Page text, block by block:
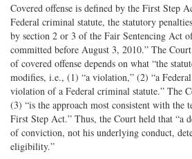
Covered offense is defined by the First Step
Federal criminal statute, the statutory
by section 2 or 3 of the Fair Sentencing Act
committed before August 3, 2010.” The
of covered offense depends on what “the
modifies, i.e., (1) “a violation,” (2) “a
violation of a Federal criminal statute.” The
(3) “is the approach most consistent with the
First Step Act.” Thus, the Court held that “a
of conviction, not his underlying conduct,
eligibility.”